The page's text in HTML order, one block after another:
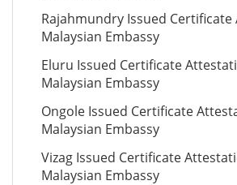
Rajahmundry Issued
Malaysian Embassy
Eluru Issued Certificate
Malaysian Embassy
Ongole Issued Certificate
Malaysian Embassy
Vizag Issued Certificate
Malaysian Embassy